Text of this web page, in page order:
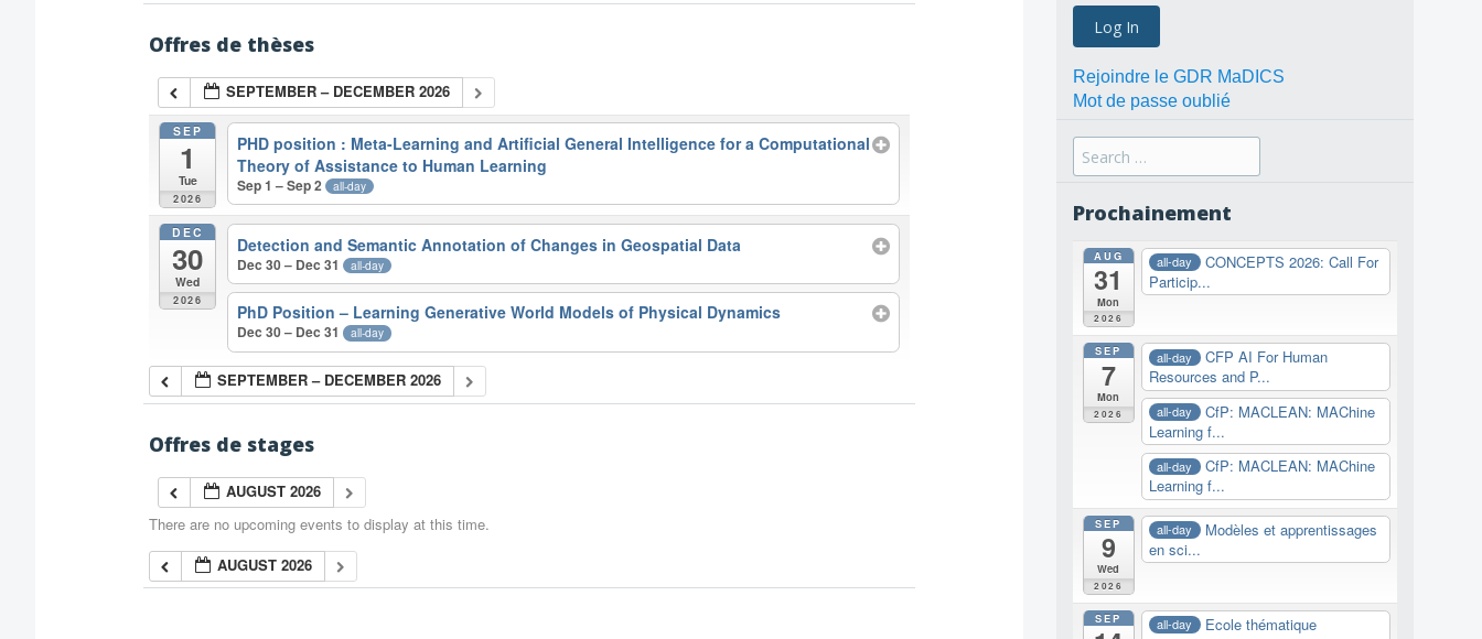
Offres de thèses
SEPTEMBER – DECEMBER 2026
SEP
1
Tue
2026
PHD position : Meta-Learning and Artificial General Intelligence for a Computational
Theory of Assistance to Human Learning
Sep 1 – Sep 2 all-day
DEC
30
Wed
2026
Detection and Semantic Annotation of Changes in Geospatial Data
Dec 30 – Dec 31 all-day
PhD Position – Learning Generative World Models of Physical Dynamics
Dec 30 – Dec 31 all-day
SEPTEMBER – DECEMBER 2026
Offres de stages
AUGUST 2026
There are no upcoming events to display at this time.
AUGUST 2026
Rejoindre le GDR MaDICS
Mot de passe oublié
Search
for:
Prochainement
AUG
31
Mon
2026
all-day
CONCEPTS 2026: Call For
Particip...
SEP
7
Mon
2026
all-day
CFP AI For Human
Resources and P...
all-day
CfP: MACLEAN: MAChine
Learning f...
all-day
CfP: MACLEAN: MAChine
Learning f...
SEP
9
Wed
2026
all-day
Modèles et apprentissages
en sci...
SEP all-day
Ecole thématique